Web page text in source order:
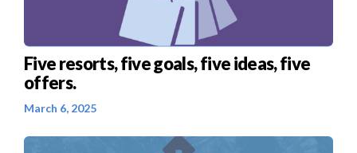
Five resorts, five goals, five ideas, five
offers.
March 6, 2025